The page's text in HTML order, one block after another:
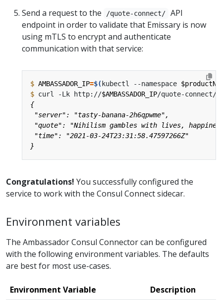
Send a request to the
/quote-connect/
API
endpoint in order to validate that Emissary is now
using mTLS to encrypt and authenticate
communication with that service:
$ AMBASSADOR_IP=$( kubectl --namespace
$ curl -Lk http://$AMBASSADOR_IP
Congratulations! You successfully configured the
service to work with the Consul Connect sidecar.
Environment variables
The Ambassador Consul Connector can be configured
with the following environment variables. The defaults
are best for most use-cases.
Environment Variable Description